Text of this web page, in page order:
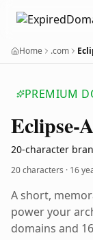
Home .com
PREMIUM
Eclipse-
20-character
20 characters · 16
A short,
power your
domains and